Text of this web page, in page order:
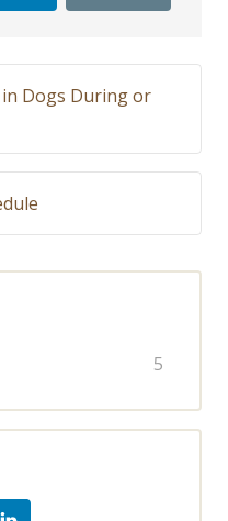
Dogs During or
5